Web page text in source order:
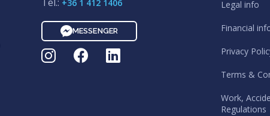
Tel.: +36 1 412 1406
MESSENGER
Legal info
Financial
Privacy
Terms &
Work,
Regulations